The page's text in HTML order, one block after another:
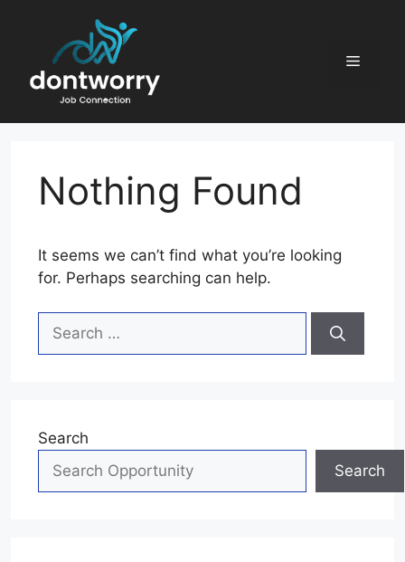
content
Menu
Nothing Found
It seems we can’t find what you’re looking
for. Perhaps searching can help.
Search
for:
Search
Search